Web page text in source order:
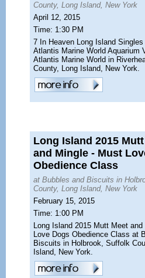
County, Long Island, New York
April 12, 2015
Time: 1:30 PM
7 In Heaven Long Island
Atlantis Marine World Aquarium
Atlantis Marine World in
County, Long Island, New York.
Long Island 2015
and Mingle - Must
Obedience Class
at Bubbles and Biscuits in
County, Long Island, New York
February 15, 2015
Time: 1:00 PM
Long Island 2015 Mutt Meet
Love Dogs Obedience Class at
Biscuits in Holbrook, Suffolk
Island, New York.